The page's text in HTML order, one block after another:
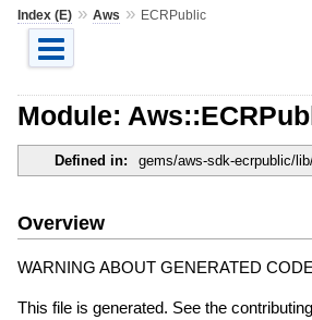
Index (E)» Aws » ECRPublic
Module:
Defined in: gems/aws-sdk-ecrpublic/
Overview
WARNING ABOUT GENERATED CODE
This file is generated. See the